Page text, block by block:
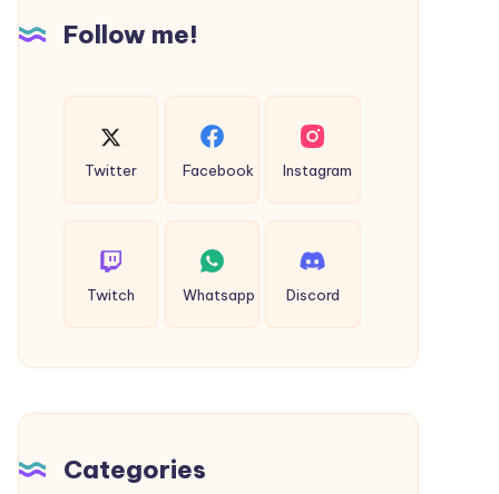
Cab
Follow me!
Twitter Facebook Instagram
Twitch Whatsapp Discord
Categories